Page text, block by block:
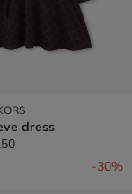
dress
from
-30%